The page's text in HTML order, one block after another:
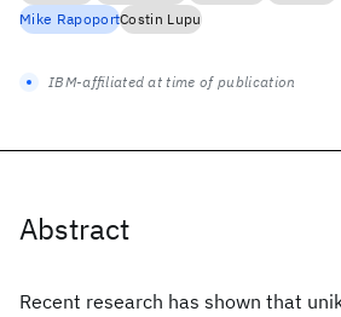
Abstract
Recent research has shown that
Mike RapoportCostin Lupu
IBM-affiliated at time of publication